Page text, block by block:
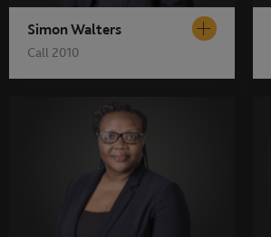
Simon Walters
Call 2010